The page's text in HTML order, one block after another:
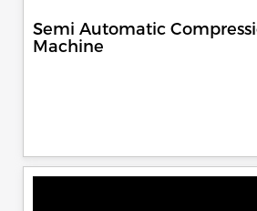
Semi Automatic
Machine